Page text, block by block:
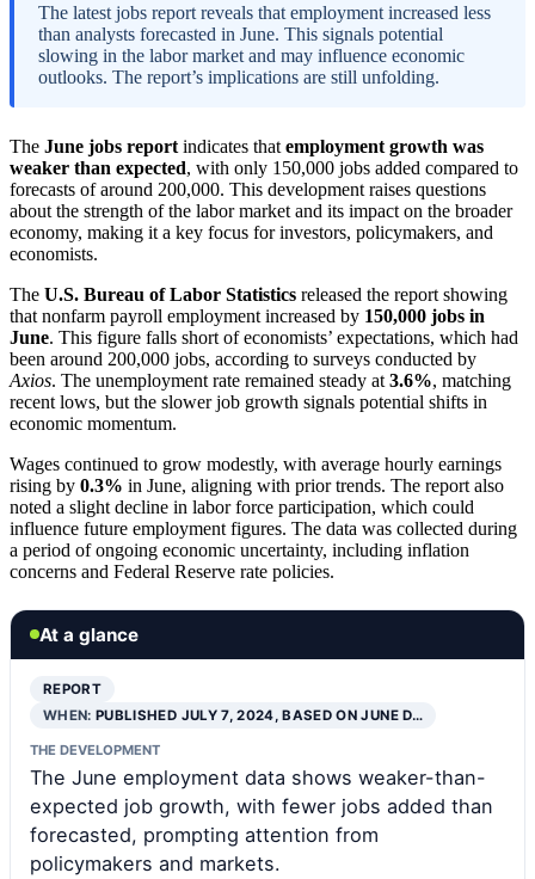
The latest jobs report reveals that employment increased less
than analysts forecasted in June. This signals potential
slowing in the labor market and may influence economic
outlooks. The report’s implications are still unfolding.
The June jobs report indicates that employment growth was
weaker than expected, with only 150,000 jobs added compared to
forecasts of around 200,000. This development raises questions
about the strength of the labor market and its impact on the broader
economy, making it a key focus for investors, policymakers, and
economists.
The U.S. Bureau of Labor Statistics released the report showing
that nonfarm payroll employment increased by 150,000 jobs in
June. This figure falls short of economists’ expectations, which had
been around 200,000 jobs, according to surveys conducted by
Axios. The unemployment rate remained steady at 3.6%, matching
recent lows, but the slower job growth signals potential shifts in
economic momentum.
Wages continued to grow modestly, with average hourly earnings
rising by 0.3% in June, aligning with prior trends. The report also
noted a slight decline in labor force participation, which could
influence future employment figures. The data was collected during
a period of ongoing economic uncertainty, including inflation
concerns and Federal Reserve rate policies.
At a glance
REPORT
WHEN:PUBLISHED JULY 7, 2024, BASED ON JUNE D…
THE DEVELOPMENT
The June employment data shows weaker-than-
expected job growth, with fewer jobs added than
forecasted, prompting attention from
policymakers and markets.